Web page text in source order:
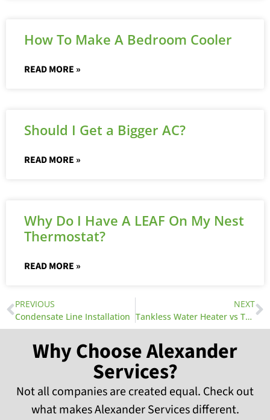
How To Make A Bedroom Cooler
READ MORE »
Should I Get a Bigger AC?
READ MORE »
Why Do I Have A LEAF On My Nest
Thermostat?
READ MORE »
PREVIOUS
Condensate Line Installation
NEXT
Tankless Water Heater vs Traditional Water Heater
Why Choose Alexander
Services?
Not all companies are created equal. Check out
what makes Alexander Services different.